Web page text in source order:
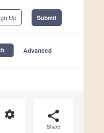
Up Submit
Advanced
share
Share
settings